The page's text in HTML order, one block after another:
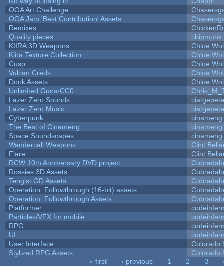
OGA Art Challenge
OGA Jam 'Best Contribution' Assets
Remixes
Quality pieces
chipmunk
KIIRA 3D Weapons
Chloe
Kiira Texture Collection
Chloe
Cusp
Chloe
Vulcan Creds
Chloe
Dook Assets
Chloe
Unlimited Guns-CC0
Lazer Zero Sounds
ciatgepete
Lazer Zero Music
ciatgepete
Cyberpunk
cinameng
The Best of Cinameng
cinameng
Space Soundscapes
cinameng
Wandercall Weapons
Clint
Flare
Clint
RCW 10th Anniversary DVD project
Rossies 3D Assets
Tengist GD Assets
Operation: Followthrough (16-bit) assets
Operation: Followthrough Assets
Platformer
Particles/VFX for mobile
RPG
UI
User Interface
Colorado
Stylized RPG Assets
Colorado
« first ‹ previous 1 2 3